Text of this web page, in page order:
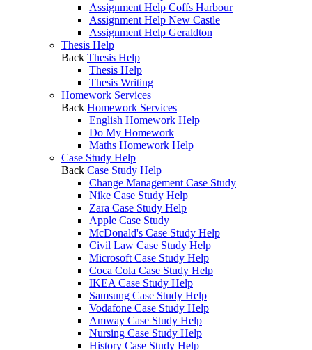
Assignment Help Coffs Harbour
Assignment Help New Castle
Assignment Help Geraldton
Thesis Help
Back Thesis Help
Thesis Help
Thesis Writing
Homework Services
Back Homework Services
English Homework Help
Do My Homework
Maths Homework Help
Case Study Help
Back Case Study Help
Change Management Case Study
Nike Case Study Help
Zara Case Study Help
Apple Case Study
McDonald's Case Study Help
Civil Law Case Study Help
Microsoft Case Study Help
Coca Cola Case Study Help
IKEA Case Study Help
Samsung Case Study Help
Vodafone Case Study Help
Amway Case Study Help
Nursing Case Study Help
History Case Study Help